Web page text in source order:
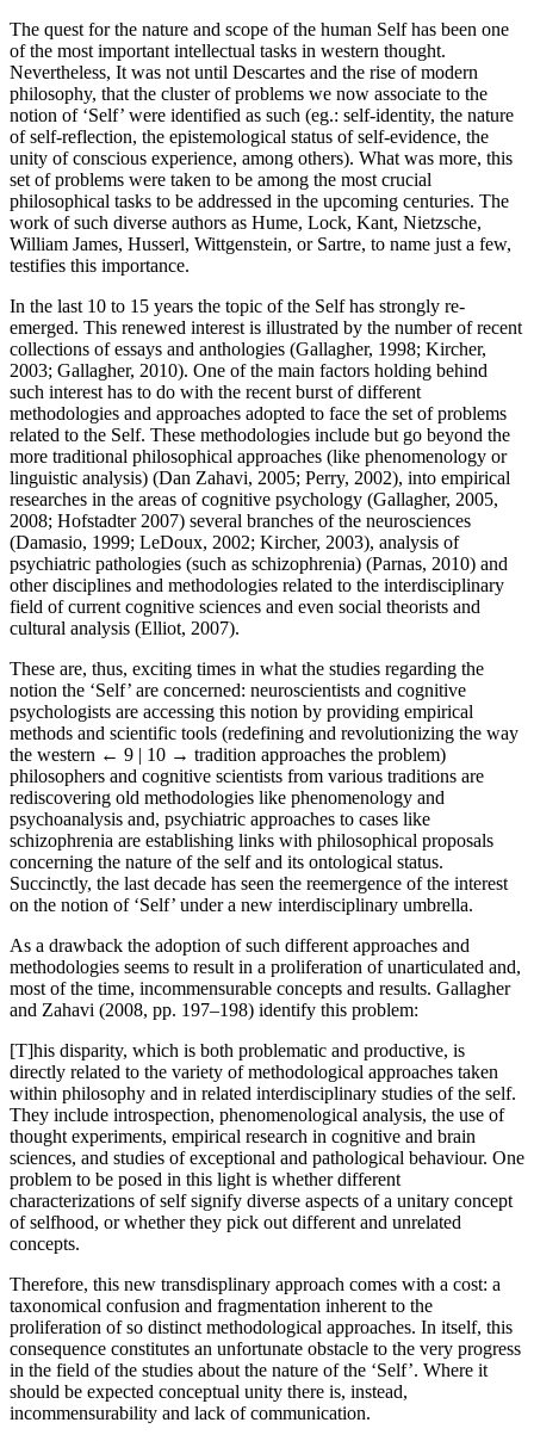
The quest for the nature and scope of the human Self has been one
of the most important intellectual tasks in western thought.
Nevertheless, It was not until Descartes and the rise of modern
philosophy, that the cluster of problems we now associate to the
notion of ‘Self’ were identified as such (eg.: self-identity, the nature
of self-reflection, the epistemological status of self-evidence, the
unity of conscious experience, among others). What was more, this
set of problems were taken to be among the most crucial
philosophical tasks to be addressed in the upcoming centuries. The
work of such diverse authors as Hume, Lock, Kant, Nietzsche,
William James, Husserl, Wittgenstein, or Sartre, to name just a few,
testifies this importance.
In the last 10 to 15 years the topic of the Self has strongly re-
emerged. This renewed interest is illustrated by the number of recent
collections of essays and anthologies (Gallagher, 1998; Kircher,
2003; Gallagher, 2010). One of the main factors holding behind
such interest has to do with the recent burst of different
methodologies and approaches adopted to face the set of problems
related to the Self. These methodologies include but go beyond the
more traditional philosophical approaches (like phenomenology or
linguistic analysis) (Dan Zahavi, 2005; Perry, 2002), into empirical
researches in the areas of cognitive psychology (Gallagher, 2005,
2008; Hofstadter 2007) several branches of the neurosciences
(Damasio, 1999; LeDoux, 2002; Kircher, 2003), analysis of
psychiatric pathologies (such as schizophrenia) (Parnas, 2010) and
other disciplines and methodologies related to the interdisciplinary
field of current cognitive sciences and even social theorists and
cultural analysis (Elliot, 2007).
These are, thus, exciting times in what the studies regarding the
notion the ‘Self’ are concerned: neuroscientists and cognitive
psychologists are accessing this notion by providing empirical
methods and scientific tools (redefining and revolutionizing the way
the western ← 9 | 10 → tradition approaches the problem)
philosophers and cognitive scientists from various traditions are
rediscovering old methodologies like phenomenology and
psychoanalysis and, psychiatric approaches to cases like
schizophrenia are establishing links with philosophical proposals
concerning the nature of the self and its ontological status.
Succinctly, the last decade has seen the reemergence of the interest
on the notion of ‘Self’ under a new interdisciplinary umbrella.
As a drawback the adoption of such different approaches and
methodologies seems to result in a proliferation of unarticulated and,
most of the time, incommensurable concepts and results. Gallagher
and Zahavi (2008, pp. 197–198) identify this problem:
[T]his disparity, which is both problematic and productive, is
directly related to the variety of methodological approaches taken
within philosophy and in related interdisciplinary studies of the self.
They include introspection, phenomenological analysis, the use of
thought experiments, empirical research in cognitive and brain
sciences, and studies of exceptional and pathological behaviour. One
problem to be posed in this light is whether different
characterizations of self signify diverse aspects of a unitary concept
of selfhood, or whether they pick out different and unrelated
concepts.
Therefore, this new transdisplinary approach comes with a cost: a
taxonomical confusion and fragmentation inherent to the
proliferation of so distinct methodological approaches. In itself, this
consequence constitutes an unfortunate obstacle to the very progress
in the field of the studies about the nature of the ‘Self’. Where it
should be expected conceptual unity there is, instead,
incommensurability and lack of communication.